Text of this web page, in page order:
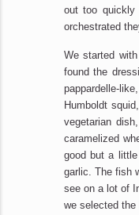
out too quickly
orchestrated
We started
found the
pappardelle-
Humboldt
vegetarian
caramelized
good but a
garlic. The fish
see on a lot of
we selected the